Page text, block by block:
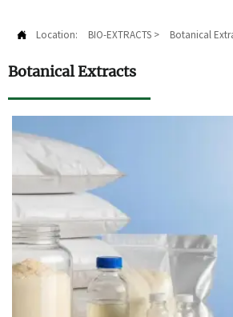
 Location: BIO-EXTRACTS > Botanical
Botanical Extracts